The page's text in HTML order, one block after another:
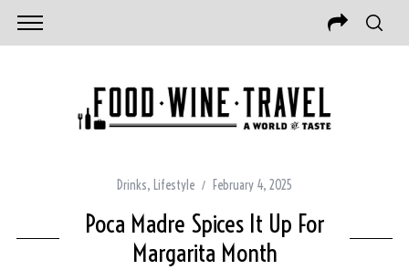
Drinks, Lifestyle February 4, 2025
Poca Madre Spices It Up For
Margarita Month